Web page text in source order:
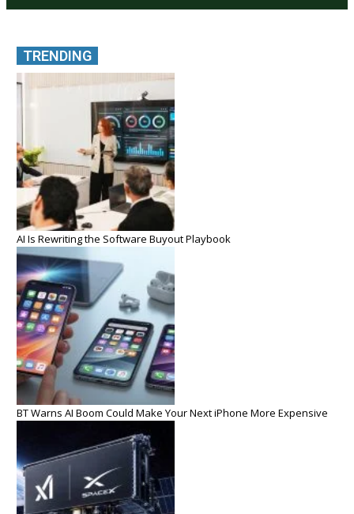
TRENDING
AI Is Rewriting the Software Buyout Playbook
BT Warns AI Boom Could Make Your Next iPhone More Expensive